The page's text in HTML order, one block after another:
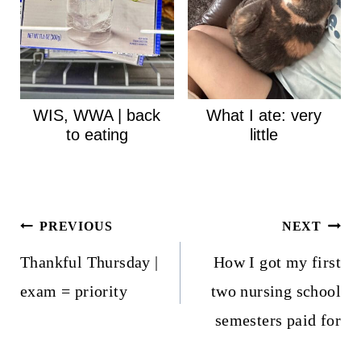
WIS, WWA | back
to eating
What I ate: very
little
Post
navigation
PREVIOUS
Thankful Thursday |
exam = priority
NEXT
How I got my first
two nursing school
semesters paid for